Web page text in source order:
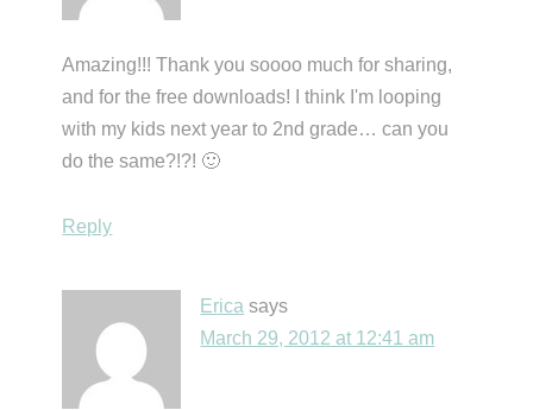
Amazing!!! Thank you soooo much for sharing,
and for the free downloads! I think I'm looping
with my kids next year to 2nd grade… can you
do the same?!?! 🙂
Reply
Erica says
March 29, 2012 at 12:41 am